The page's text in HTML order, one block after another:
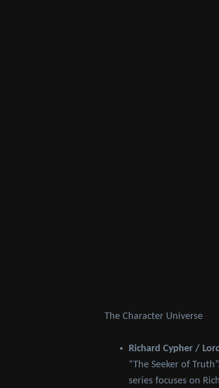
The Character Universe
Richard Cypher /
“The Seeker of
series focuses on